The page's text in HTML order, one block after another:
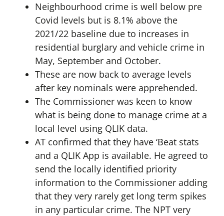
Neighbourhood crime is well below pre
Covid levels but is 8.1% above the
2021/22 baseline due to increases in
residential burglary and vehicle crime in
May, September and October.
These are now back to average levels
after key nominals were apprehended.
The Commissioner was keen to know
what is being done to manage crime at a
local level using QLIK data.
AT confirmed that they have ‘Beat stats
and a QLIK App is available. He agreed to
send the locally identified priority
information to the Commissioner adding
that they very rarely get long term spikes
in any particular crime. The NPT very